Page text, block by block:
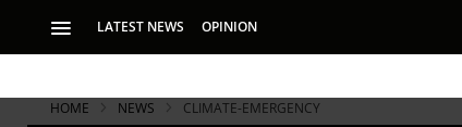
LATEST NEWS OPINION
HOME NEWS CLIMATE-EMERGENCY